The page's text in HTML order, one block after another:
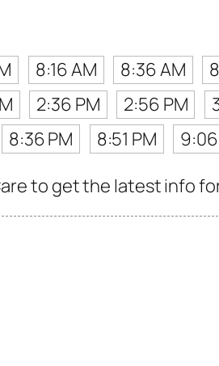
8:16 AM 8:36 AM
2:36 PM 2:56 PM
8:36 PM 8:51 PM
to get the latest info